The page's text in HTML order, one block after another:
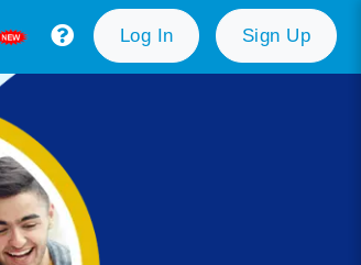
Log In Sign Up